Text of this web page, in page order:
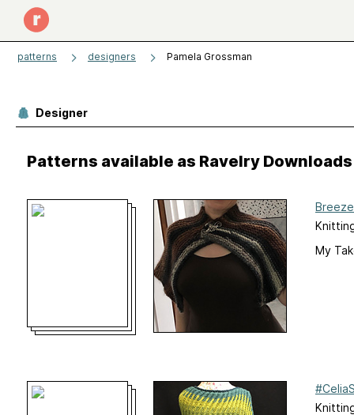
patterns designers Pamela Grossman
Designer
Patterns available as Ravelry Downloads
My